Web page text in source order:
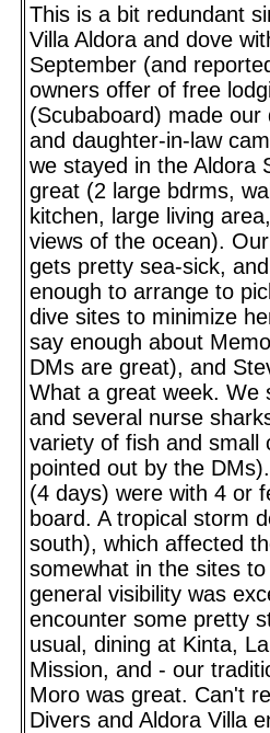
This is a bit redundant
Villa Aldora and dove
September (and
owners offer of free
(Scubaboard) made our
and daughter-in-law
we stayed in the Aldora
great (2 large bdrms,
kitchen, large living
views of the ocean).
gets pretty sea-sick,
enough to arrange to
dive sites to minimize
say enough about
DMs are great), and
What a great week. We
and several nurse
variety of fish and small
pointed out by the
(4 days) were with 4 or
board. A tropical storm
south), which affected
somewhat in the sites
general visibility was
encounter some pretty
usual, dining at Kinta,
Mission, and - our
Moro was great. Can't
Divers and Aldora Villa